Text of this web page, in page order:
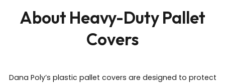
About Heavy-Duty Pallet
Covers
Dana Poly’s plastic pallet covers are designed to protect